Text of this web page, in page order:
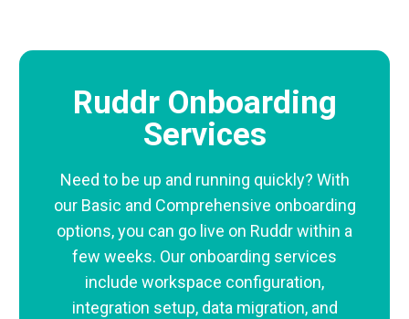
Ruddr Onboarding
Services
Need to be up and running quickly? With
our Basic and Comprehensive onboarding
options, you can go live on Ruddr within a
few weeks. Our onboarding services
include workspace configuration,
integration setup, data migration, and